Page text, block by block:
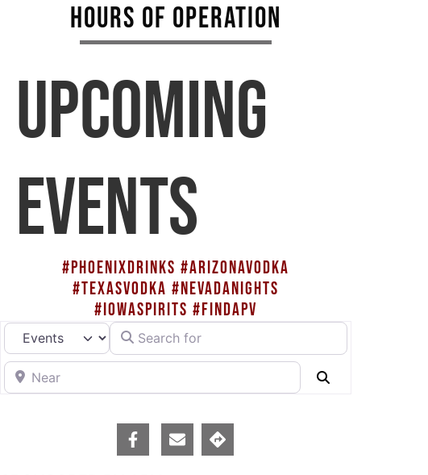
HOURS OF OPERATION
UPCOMING
EVENTS
#PHOENIXDRINKS #ARIZONAVODKA
#TEXASVODKA #NEVADANIGHTS
#IOWASPIRITS #FINDAPV
Select search typeSearch for
Near